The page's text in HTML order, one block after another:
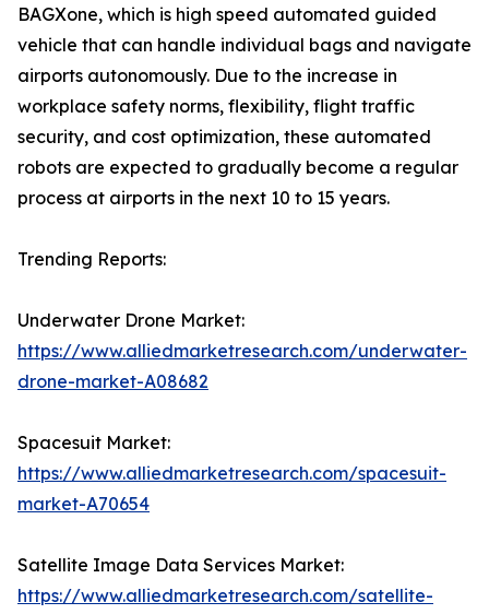
BAGXone, which is high speed automated guided
vehicle that can handle individual bags and navigate
airports autonomously. Due to the increase in
workplace safety norms, flexibility, flight traffic
security, and cost optimization, these automated
robots are expected to gradually become a regular
process at airports in the next 10 to 15 years.
Trending Reports:
Underwater Drone Market:
https://www.alliedmarketresearch.com/underwater-
drone-market-A08682
Spacesuit Market:
https://www.alliedmarketresearch.com/spacesuit-
market-A70654
Satellite Image Data Services Market:
https://www.alliedmarketresearch.com/satellite-